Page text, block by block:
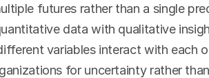
futures rather than a single
data with qualitative
variables interact with each
for uncertainty rather